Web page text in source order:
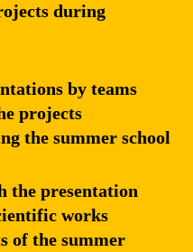
during
by teams
projects
the summer school
the presentation
works
of the summer